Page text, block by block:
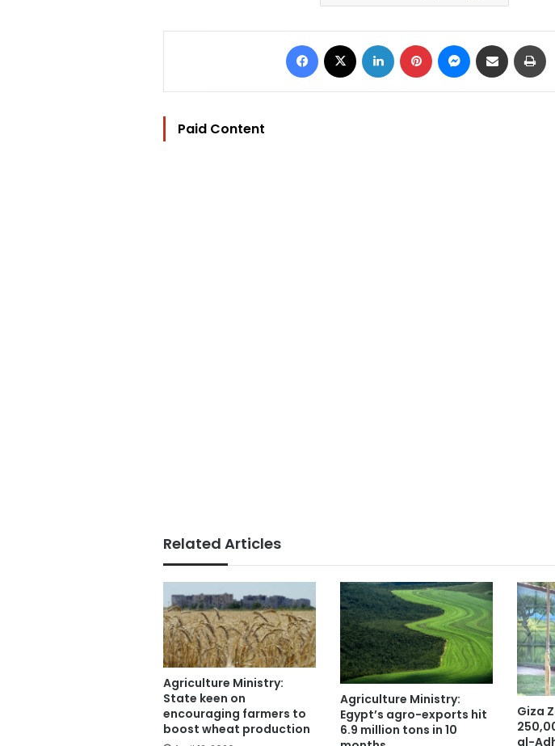
Facebook LinkedIn Pinterest Messenger
Share via Email
Paid Content
Related Articles
Agriculture Ministry:
State keen on
encouraging farmers to
boost wheat production
Agriculture Ministry:
Egypt’s agro-exports hit
6.9 million tons in 10
Giza
al-